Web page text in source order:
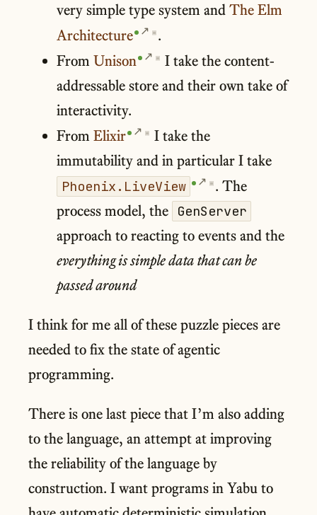
very simple type system and The Elm
Architecture
▣ .
From Unison ▣ I take the content-
addressable store and their own take of
interactivity.
From Elixir ▣ I take the
immutability and in particular I take
Phoenix.LiveView
▣ . The
process model, the GenServer
approach to reacting to events and the
everything is simple data that can be
passed around
I think for me all of these puzzle pieces are
needed to fix the state of agentic
programming.
There is one last piece that I’m also adding
to the language, an attempt at improving
the reliability of the language by
construction. I want programs in Yabu to